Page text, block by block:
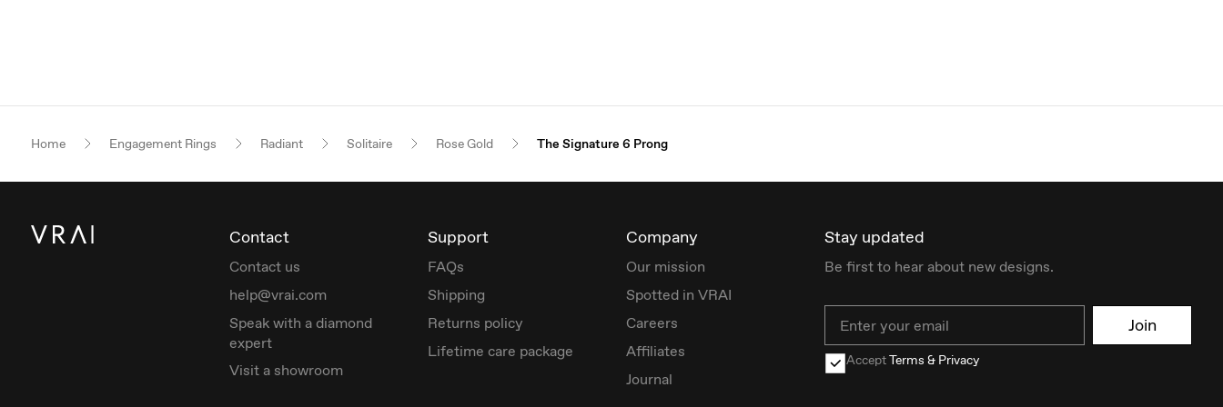
Home Engagement Rings Radiant Solitaire Rose Gold The Signature 6 Prong
Contact
Contact us
help@vrai.com
Speak with a diamond
expert
Visit a showroom
Support
FAQs
Shipping
Returns policy
Lifetime care package
Company
Our mission
Spotted in VRAI
Careers
Affiliates
Journal
Stay updated
Be first to hear about new designs.
Join
AcceptTerms & Privacy